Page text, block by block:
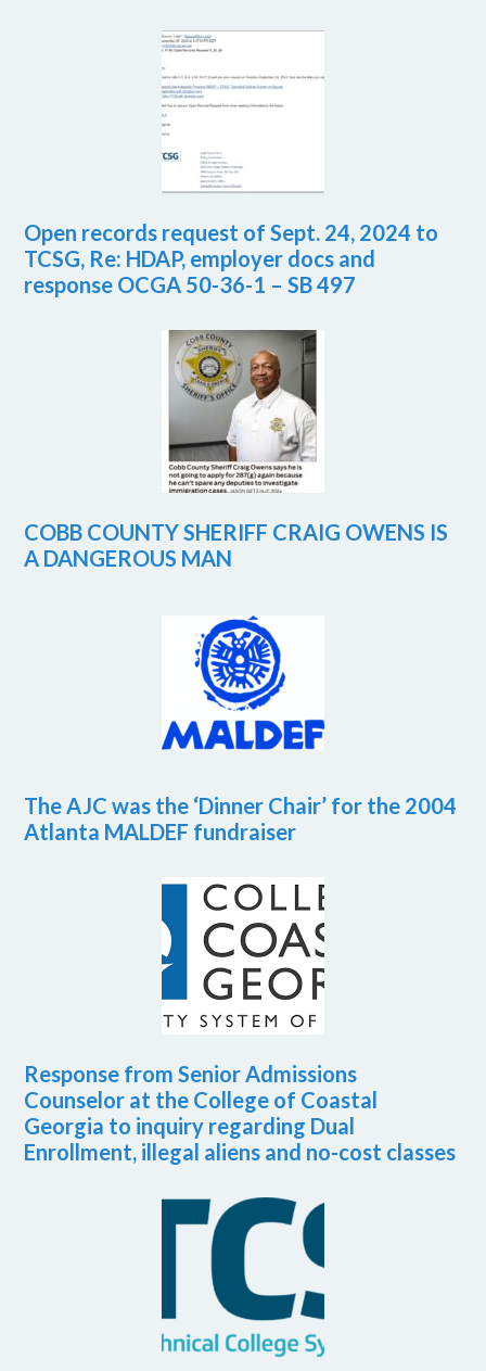
Open records request of Sept. 24, 2024 to
TCSG, Re: HDAP, employer docs and
response OCGA 50-36-1 – SB 497
COBB COUNTY SHERIFF CRAIG OWENS IS
A DANGEROUS MAN
The AJC was the ‘Dinner Chair’ for the 2004
Atlanta MALDEF fundraiser
Response from Senior Admissions
Counselor at the College of Coastal
Georgia to inquiry regarding Dual
Enrollment, illegal aliens and no-cost classes